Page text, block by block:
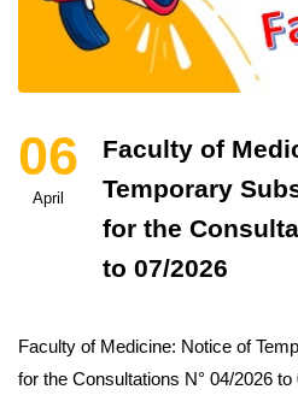
06
April
Faculty of
Temporary
for the
to 07/2026
Faculty of Medicine: Notice of
for the Consultations N° 04/2026 to